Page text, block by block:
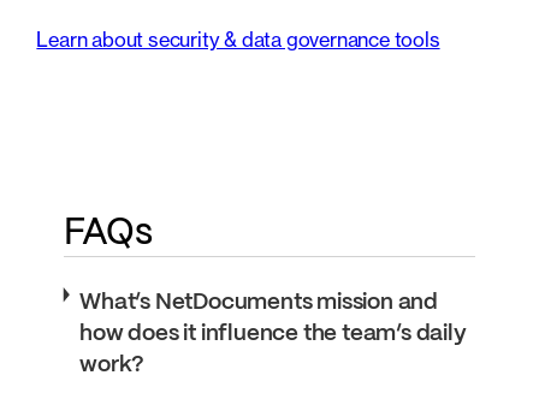
Learn about security & data governance tools
FAQs
What’s NetDocuments mission and
how does it influence the team’s daily
work?